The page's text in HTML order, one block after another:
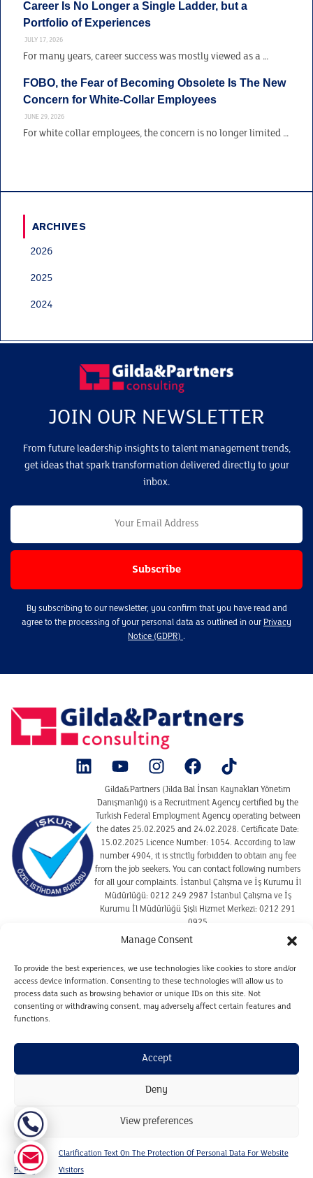
Manage Consent
To provide the best experiences, we use technologies like cookies to store and/or
access device information. Consenting to these technologies will allow us to
process data such as browsing behavior or unique IDs on this site. Not
consenting or withdrawing consent, may adversely affect certain features and
functions.
Accept
Deny
View preferences
Cookie
Policy
Clarification Text On The Protection Of Personal Data For Website
Visitors
Career Is No Longer a Single Ladder, but a
Portfolio of Experiences
JULY 17, 2026
For many years, career success was mostly viewed as a …
FOBO, the Fear of Becoming Obsolete Is The New
Concern for White-Collar Employees
JUNE 29, 2026
For white collar employees, the concern is no longer limited …
ARCHIVES
2026
2025
2024
JOIN OUR NEWSLETTER
From future leadership insights to talent management trends,
get ideas that spark transformation delivered directly to your
inbox.
By subscribing to our newsletter, you confirm that you have read and
agree to the processing of your personal data as outlined in our Privacy
Notice (GDPR) .
Gilda&Partners (Jilda Bal İnsan Kaynakları Yönetim
Danışmanlığı) is a Recruitment Agency certified by the
Turkish Federal Employment Agency operating between
the dates 25.02.2025 and 24.02.2028. Certificate Date:
15.02.2025 Licence Number: 1054. According to law
number 4904, it is strictly forbidden to obtain any fee
from the job seekers. You can contact following numbers
for all your complaints. İstanbul Çalışma ve İş Kurumu İl
Müdürlüğü: 0212 249 2987 İstanbul Çalışma ve İş
Kurumu İl Müdürlüğü Şişli Hizmet Merkezi: 0212 291
0925
TERMS OF USE
COOKIE POLICY
CLARIFICATION TEXT ON THE PROTECTION OF
PERSONAL DATA FOR WEBSITE VISITORS
PERSONAL DATA RETENTION AND DESTRUCTION POLICY
Designed by 7781 Akıl Fikir Tasarım